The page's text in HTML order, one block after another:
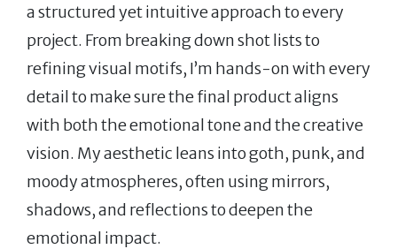
a structured yet intuitive approach to every
project. From breaking down shot lists to
refining visual motifs, I’m hands-on with every
detail to make sure the final product aligns
with both the emotional tone and the creative
vision. My aesthetic leans into goth, punk, and
moody atmospheres, often using mirrors,
shadows, and reflections to deepen the
emotional impact.